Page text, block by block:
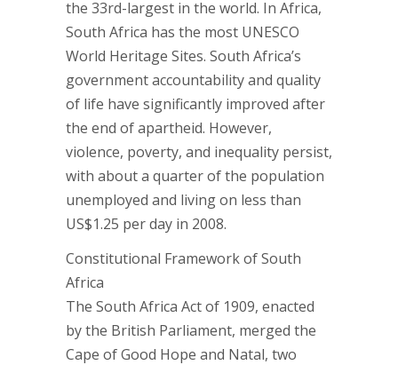
the 33rd-largest in the world. In Africa,
South Africa has the most UNESCO
World Heritage Sites. South Africa’s
government accountability and quality
of life have significantly improved after
the end of apartheid. However,
violence, poverty, and inequality persist,
with about a quarter of the population
unemployed and living on less than
US$1.25 per day in 2008.
Constitutional Framework of South
Africa
The South Africa Act of 1909, enacted
by the British Parliament, merged the
Cape of Good Hope and Natal, two